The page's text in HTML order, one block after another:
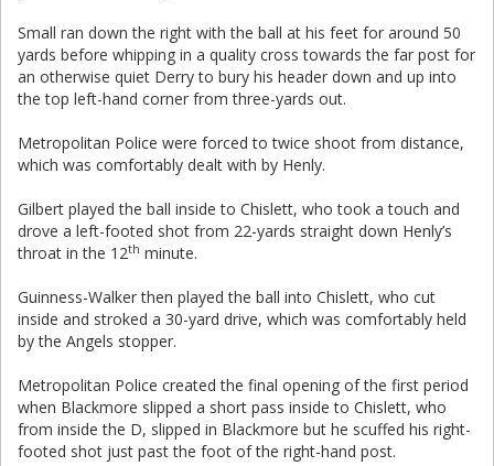
Small ran down the right with the ball at his feet for around 50
yards before whipping in a quality cross towards the far post for
an otherwise quiet Derry to bury his header down and up into
the top left-hand corner from three-yards out.
Metropolitan Police were forced to twice shoot from distance,
which was comfortably dealt with by Henly.
Gilbert played the ball inside to Chislett, who took a touch and
drove a left-footed shot from 22-yards straight down Henly’s
throat in the 12th minute.
Guinness-Walker then played the ball into Chislett, who cut
inside and stroked a 30-yard drive, which was comfortably held
by the Angels stopper.
Metropolitan Police created the final opening of the first period
when Blackmore slipped a short pass inside to Chislett, who
from inside the D, slipped in Blackmore but he scuffed his right-
footed shot just past the foot of the right-hand post.